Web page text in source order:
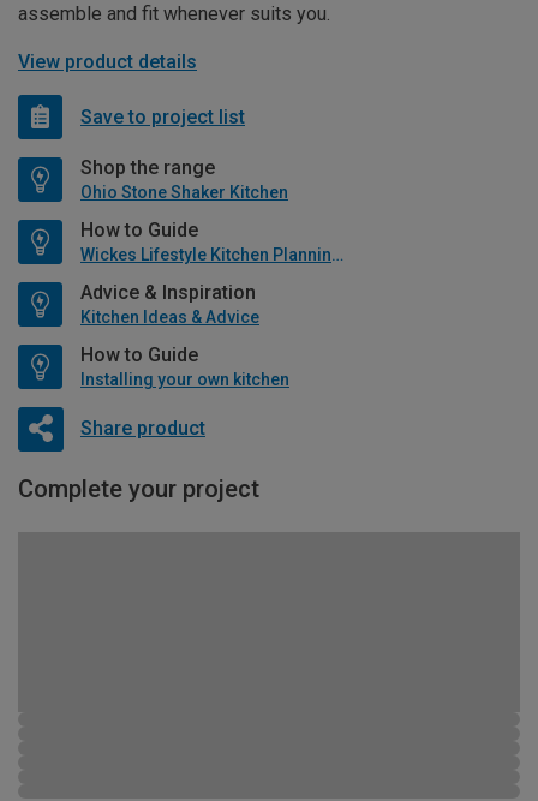
assemble and fit whenever suits you.
View product details
Save to project list
Shop the range
Ohio Stone Shaker Kitchen
How to Guide
Wickes Lifestyle Kitchen Planning Guide
Advice & Inspiration
Kitchen Ideas & Advice
How to Guide
Installing your own kitchen
Share product
Complete your project